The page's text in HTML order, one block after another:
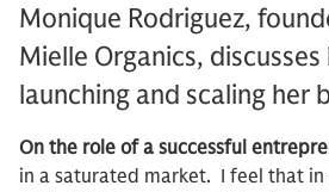
Monique Rodriguez,
Mielle Organics,
launching and scaling her
On the role of a successful
in a saturated market. I feel that in